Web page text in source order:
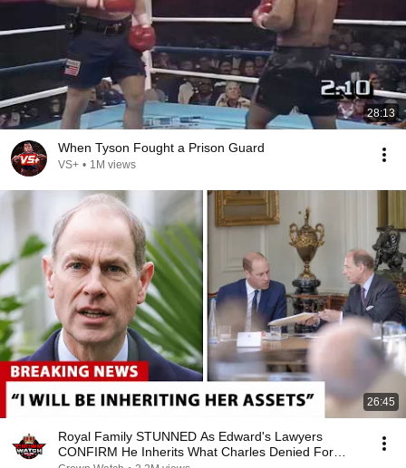
28:13
When Tyson Fought a Prison Guard
VS+ • 1M views
26:45
Royal Family STUNNED As Edward's Lawyers
CONFIRM He Inherits What Charles Denied For